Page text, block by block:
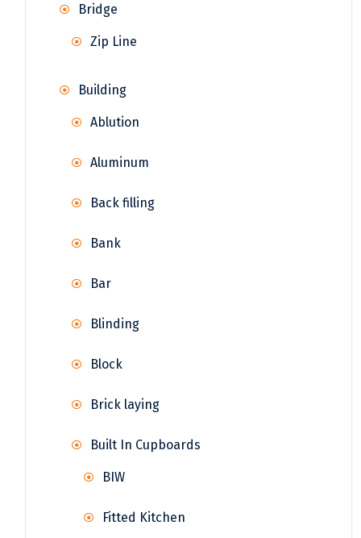
Bridge
Zip Line
Building
Ablution
Aluminum
Back filling
Bank
Bar
Blinding
Block
Brick laying
Built In Cupboards
BIW
Fitted Kitchen